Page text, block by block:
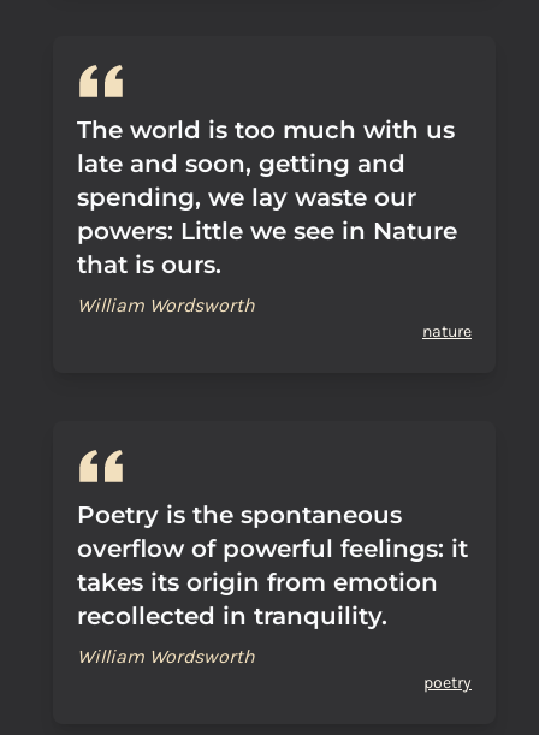
The world is too much with us
late and soon, getting and
spending, we lay waste our
powers: Little we see in Nature
that is ours.
William Wordsworth
nature
Poetry is the spontaneous
overflow of powerful feelings: it
takes its origin from emotion
recollected in tranquility.
William Wordsworth
poetry